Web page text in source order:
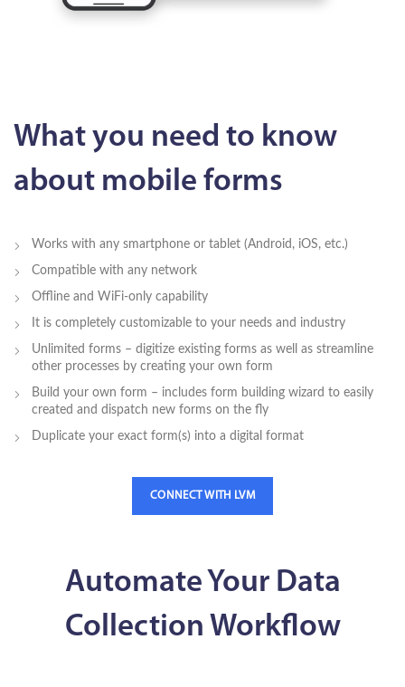
What you need to know
about mobile forms
Works with any smartphone or tablet (Android, iOS, etc.)
Compatible with any network
Offline and WiFi-only capability
It is completely customizable to your needs and industry
Unlimited forms – digitize existing forms as well as streamline
other processes by creating your own form
Build your own form – includes form building wizard to easily
created and dispatch new forms on the fly
Duplicate your exact form(s) into a digital format
CONNECT WITH LVM
Automate Your Data
Collection Workflow